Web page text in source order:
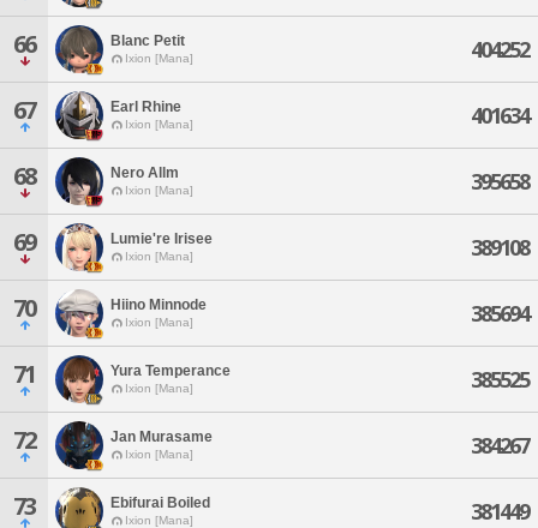
66 Blanc Petit
Ixion [Mana] 404252
67 Earl Rhine
Ixion [Mana] 401634
68 Nero Allm
Ixion [Mana] 395658
69 Lumie're Irisee
Ixion [Mana] 389108
70 Hiino Minnode
Ixion [Mana] 385694
71 Yura Temperance
Ixion [Mana] 385525
72 Jan Murasame
Ixion [Mana] 384267
73 Ebifurai Boiled
Ixion [Mana] 381449